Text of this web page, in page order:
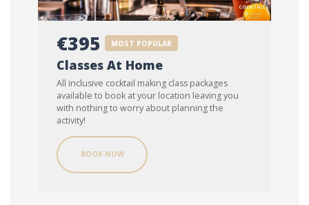
€395 MOST POPULAR
Classes At Home
All inclusive cocktail making class packages
available to book at your location leaving you
with nothing to worry about planning the
activity!
BOOK NOW